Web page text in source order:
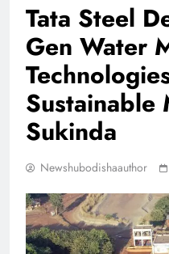
Tata Steel
Gen Water
Sustainable
Sukinda
Newshubodishaauthor